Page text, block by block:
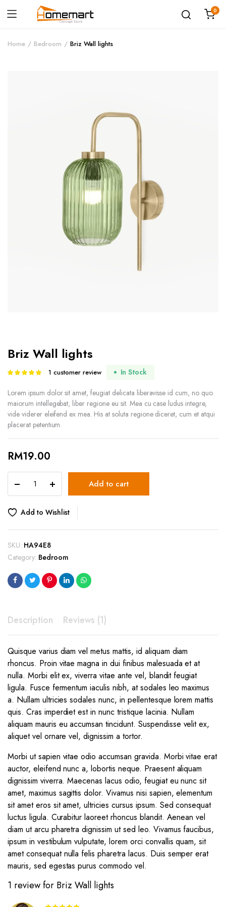
0
Home Bedroom Briz Wall lights
Briz Wall lights
Rated
5 based on
customer
rating
1 customer review In Stock
Lorem ipsum dolor sit amet, feugiat delicata liberavisse id cum, no quo
maiorum intellegebat, liber regione eu sit. Mea cu case ludus integre,
vide viderer eleifend ex mea. His at soluta regione diceret, cum et atqui
placerat petentium.
RM19.00
Wall
lights
quantity
Add to cart
Add to Wishlist
SKU: HA94E8
Category: Bedroom
Description Reviews (1)
Quisque varius diam vel metus mattis, id aliquam diam
rhoncus. Proin vitae magna in dui finibus malesuada et at
nulla. Morbi elit ex, viverra vitae ante vel, blandit feugiat
ligula. Fusce fermentum iaculis nibh, at sodales leo maximus
a. Nullam ultricies sodales nunc, in pellentesque lorem mattis
quis. Cras imperdiet est in nunc tristique lacinia. Nullam
aliquam mauris eu accumsan tincidunt. Suspendisse velit ex,
aliquet vel ornare vel, dignissim a tortor.
Morbi ut sapien vitae odio accumsan gravida. Morbi vitae erat
auctor, eleifend nunc a, lobortis neque. Praesent aliquam
dignissim viverra. Maecenas lacus odio, feugiat eu nunc sit
amet, maximus sagittis dolor. Vivamus nisi sapien, elementum
sit amet eros sit amet, ultricies cursus ipsum. Sed consequat
luctus ligula. Curabitur laoreet rhoncus blandit. Aenean vel
diam ut arcu pharetra dignissim ut sed leo. Vivamus faucibus,
ipsum in vestibulum vulputate, lorem orci convallis quam, sit
amet consequat nulla felis pharetra lacus. Duis semper erat
mauris, sed egestas purus commodo vel.
1 review for Briz Wall lights